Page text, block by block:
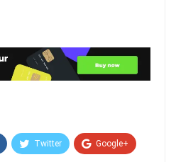
Twitter Google+